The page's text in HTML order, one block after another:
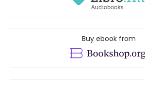
Buy ebook from